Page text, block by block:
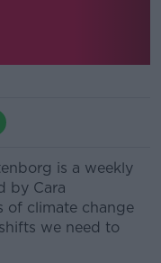
is a weekly
by Cara
of climate change
we need to